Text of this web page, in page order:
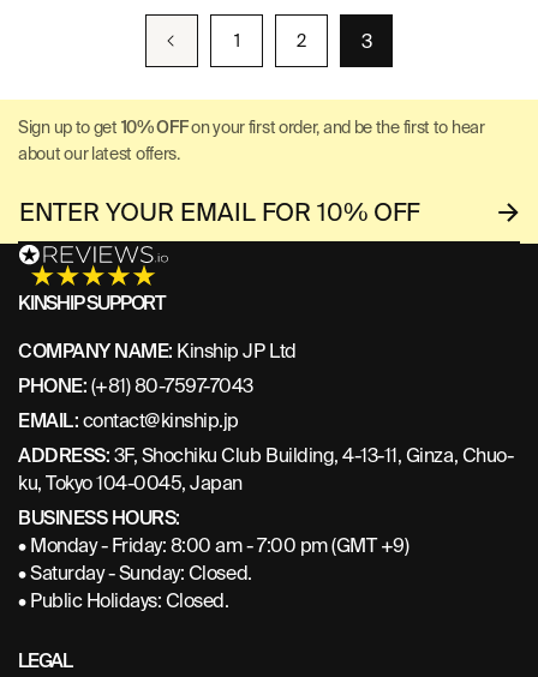
1 2 3
Sign up to get 10% OFFon your first order, and be the first to hear
about our latest offers.
LEGAL
KINSHIP SUPPORT
COMPANY NAME: Kinship JP Ltd
PHONE:(+81) 80-7597-7043
EMAIL:contact@kinship.jp
ADDRESS:3F, Shochiku Club Building, 4-13-11, Ginza, Chuo-
ku, Tokyo 104-0045, Japan
BUSINESS HOURS:
• Monday - Friday: 8:00 am - 7:00 pm (GMT +9)
• Saturday - Sunday: Closed.
• Public Holidays: Closed.